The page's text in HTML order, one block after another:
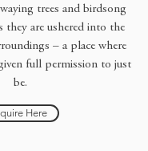
trees and birdsong
they are ushered into the
– a place where
full permission to just
be.
Here